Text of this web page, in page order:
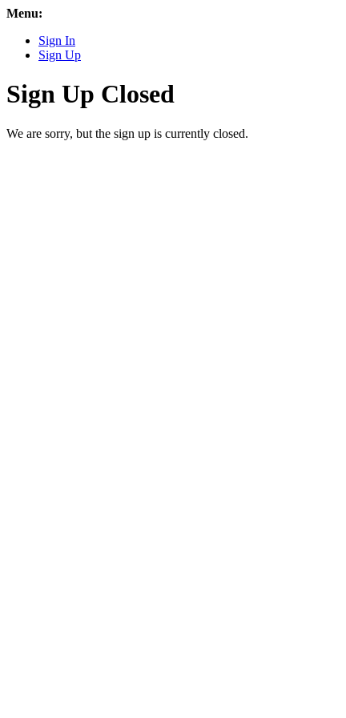
Menu:
Sign In
Sign Up
Sign Up Closed
We are sorry, but the sign up is currently closed.